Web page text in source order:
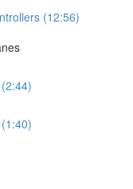
(12:56)